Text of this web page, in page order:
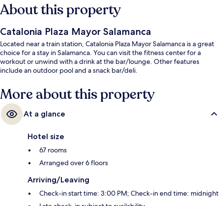
About this property
Catalonia Plaza Mayor Salamanca
Located near a train station, Catalonia Plaza Mayor Salamanca is a great
choice for a stay in Salamanca. You can visit the fitness center for a
workout or unwind with a drink at the bar/lounge. Other features
include an outdoor pool and a snack bar/deli.
More about this property
At a glance
Hotel size
67 rooms
Arranged over 6 floors
Arriving/Leaving
Check-in start time: 3:00 PM; Check-in end time: midnight